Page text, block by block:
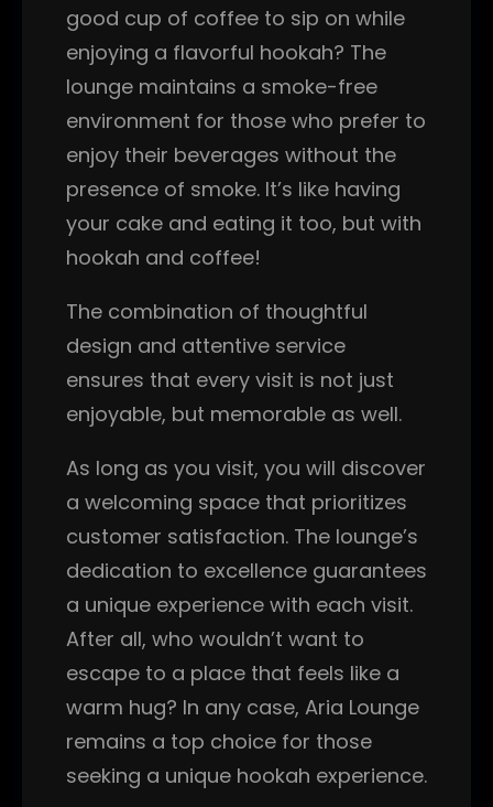
good cup of coffee to sip on while
enjoying a flavorful hookah? The
lounge maintains a smoke-free
environment for those who prefer to
enjoy their beverages without the
presence of smoke. It’s like having
your cake and eating it too, but with
hookah and coffee!
The combination of thoughtful
design and attentive service
ensures that every visit is not just
enjoyable, but memorable as well.
As long as you visit, you will discover
a welcoming space that prioritizes
customer satisfaction. The lounge’s
dedication to excellence guarantees
a unique experience with each visit.
After all, who wouldn’t want to
escape to a place that feels like a
warm hug? In any case, Aria Lounge
remains a top choice for those
seeking a unique hookah experience.